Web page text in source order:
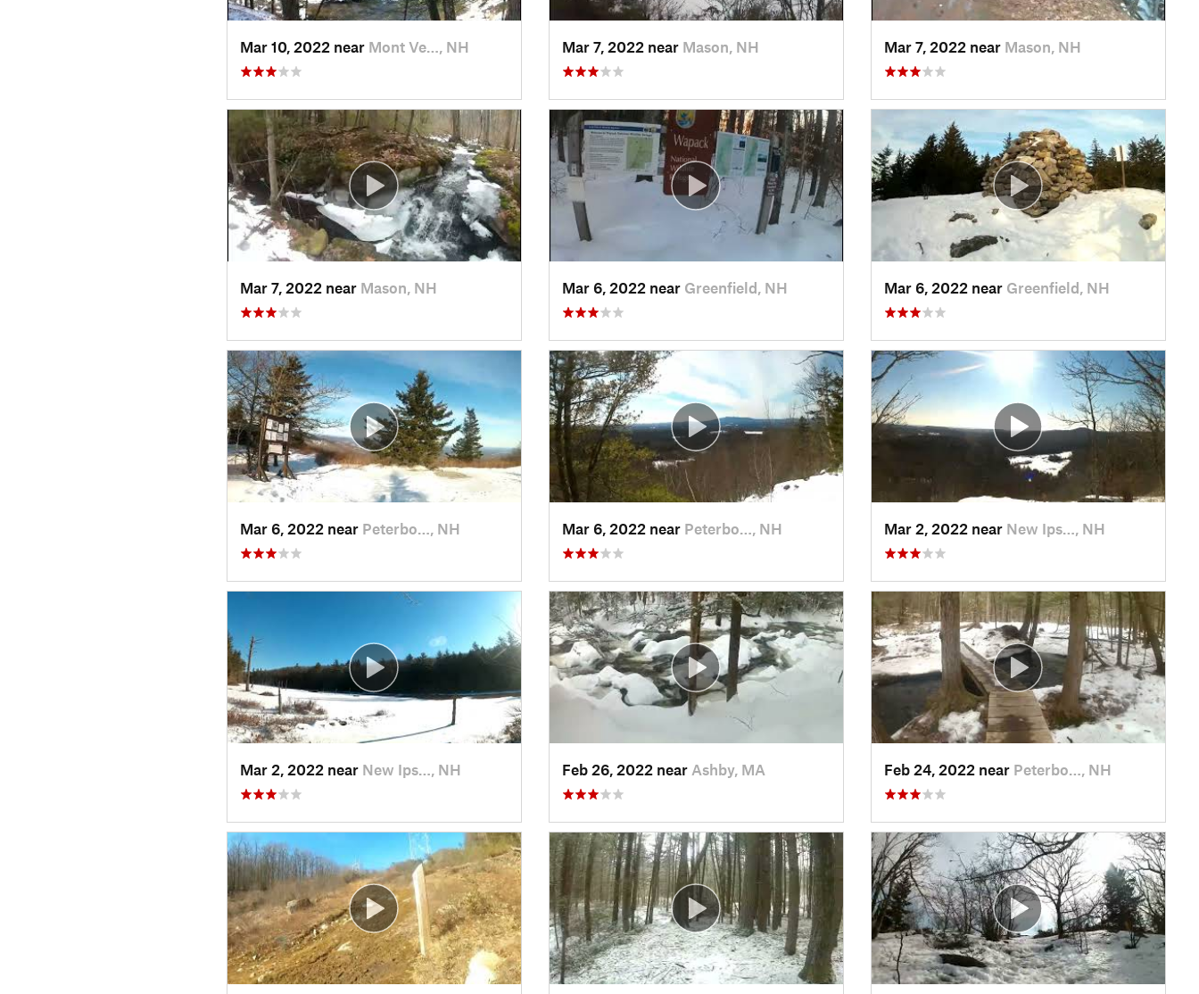
Mar 10, 2022 near Mont Ve…, NH Mar 7, 2022 near Mason, NH Mar 7, 2022 near Mason, NH
Mar 7, 2022 near Mason, NH Mar 6, 2022 near Greenfield, NH Mar 6, 2022 near Greenfield, NH
Mar 6, 2022 near Peterbo…, NH Mar 6, 2022 near Peterbo…, NH Mar 2, 2022 near New Ips…, NH
Mar 2, 2022 near New Ips…, NH Feb 26, 2022 near Ashby, MA Feb 24, 2022 near Peterbo…, NH